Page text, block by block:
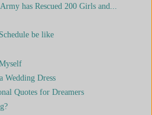
has Rescued 200 Girls and...
be like
Wedding Dress
Quotes for Dreamers